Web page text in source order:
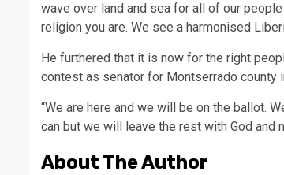
wave over land and sea for all of our
religion you are. We see a harmonised
He furthered that it is now for the right
contest as senator for Montserrado county
“We are here and we will be on the ballot.
can but we will leave the rest with God and
About The Author